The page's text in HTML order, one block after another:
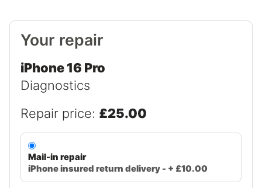
Your repair
iPhone 16 Pro
Diagnostics
Repair price: £25.00
Mail-in repair
iPhone insured return delivery - + £10.00